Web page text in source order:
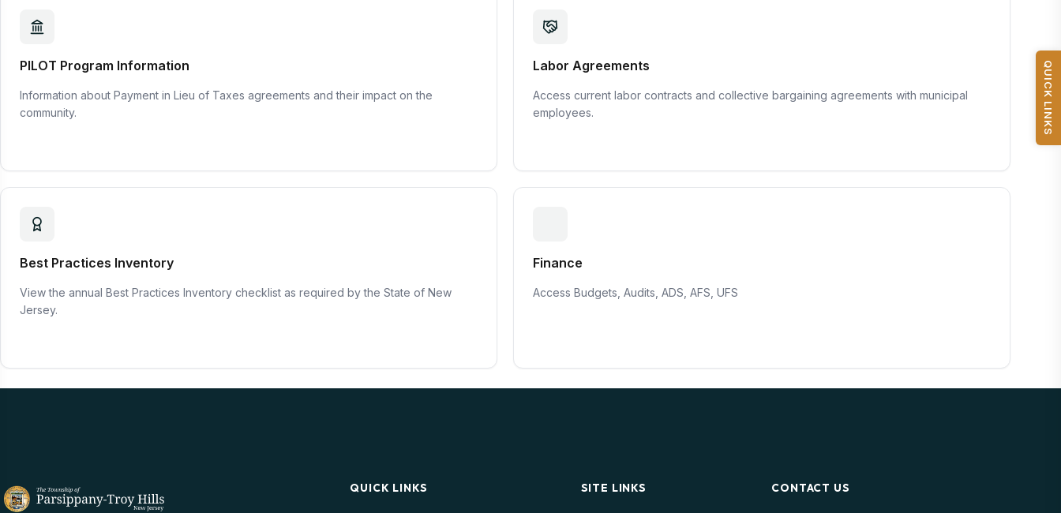
PILOT Program Information
Information about Payment in Lieu of Taxes agreements and their impact on the
community.
Labor Agreements
Access current labor contracts and collective bargaining agreements with municipal
employees.
Best Practices Inventory
View the annual Best Practices Inventory checklist as required by the State of New
Jersey.
Finance
Access Budgets, Audits, ADS, AFS, UFS
QUICK LINKS SITE LINKS CONTACT US
QUICK LINKS